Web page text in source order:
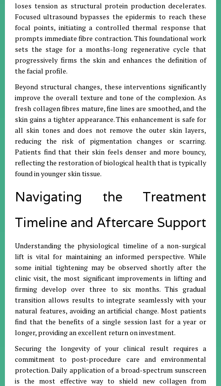
loses tension as structural protein production decelerates.
Focused ultrasound bypasses the epidermis to reach these
focal points, initiating a controlled thermal response that
prompts immediate fibre contraction. This foundational work
sets the stage for a months-long regenerative cycle that
progressively firms the skin and enhances the definition of
the facial profile.
Beyond structural changes, these interventions significantly
improve the overall texture and tone of the complexion. As
fresh collagen fibres mature, fine lines are smoothed, and the
skin gains a tighter appearance. This enhancement is safe for
all skin tones and does not remove the outer skin layers,
reducing the risk of pigmentation changes or scarring.
Patients find that their skin feels denser and more bouncy,
reflecting the restoration of biological health that is typically
found in younger skin tissue.
Navigating the Treatment
Timeline and Aftercare Support
Understanding the physiological timeline of a non-surgical
lift is vital for maintaining an informed perspective. While
some initial tightening may be observed shortly after the
clinic visit, the most significant improvements in lifting and
firming develop over three to six months. This gradual
transition allows results to integrate seamlessly with your
natural features, avoiding an artificial change. Most patients
find that the benefits of a single session last for a year or
longer, providing an excellent return on investment.
Securing the longevity of your clinical result requires a
commitment to post-procedure care and environmental
protection. Daily application of a broad-spectrum sunscreen
is the most effective way to shield new collagen from